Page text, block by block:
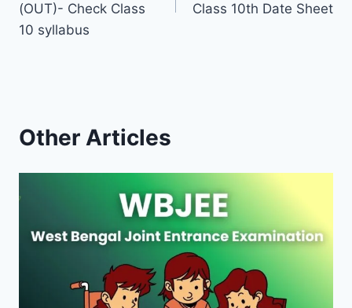
(OUT)- Check Class
10 syllabus
Class 10th Date Sheet
Other Articles